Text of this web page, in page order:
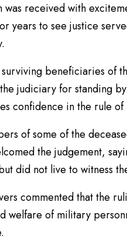
was received with
years to see justice
beneficiaries of
judiciary for standing
confidence in the rule of
of some of the
the judgement,
did not live to witness
commented that the
welfare of military